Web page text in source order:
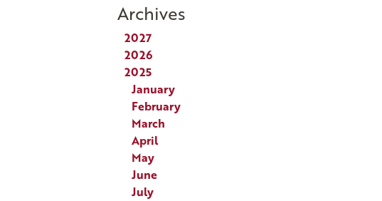
Archives
2027
2026
2025
January
February
March
April
May
June
July